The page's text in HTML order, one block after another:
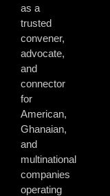
as a
trusted
convener,
advocate,
and
connector
for
American,
Ghanaian,
and
multinational
companies
operating